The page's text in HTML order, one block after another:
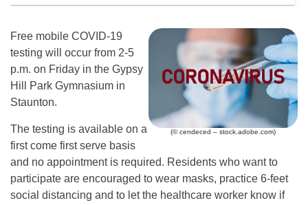
(© cendeced – stock.adobe.com)
Free mobile COVID-19
testing will occur from 2-5
p.m. on Friday in the Gypsy
Hill Park Gymnasium in
Staunton.
The testing is available on a
first come first serve basis
and no appointment is required. Residents who want to
participate are encouraged to wear masks, practice 6-feet
social distancing and to let the healthcare worker know if